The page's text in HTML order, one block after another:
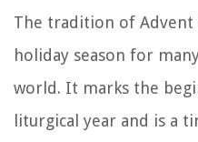
The tradition of
holiday season for
world. It marks the
liturgical year and is a